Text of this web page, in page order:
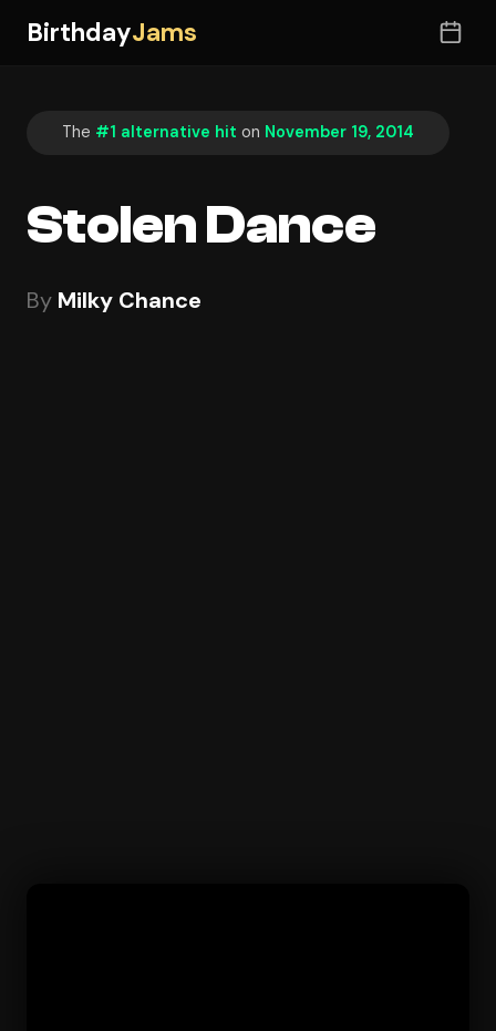
BirthdayJams
The #1 alternative hit on November 19, 2014
Stolen Dance
By Milky Chance